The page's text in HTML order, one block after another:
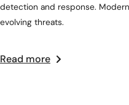
detection and response.
evolving threats.
Read more